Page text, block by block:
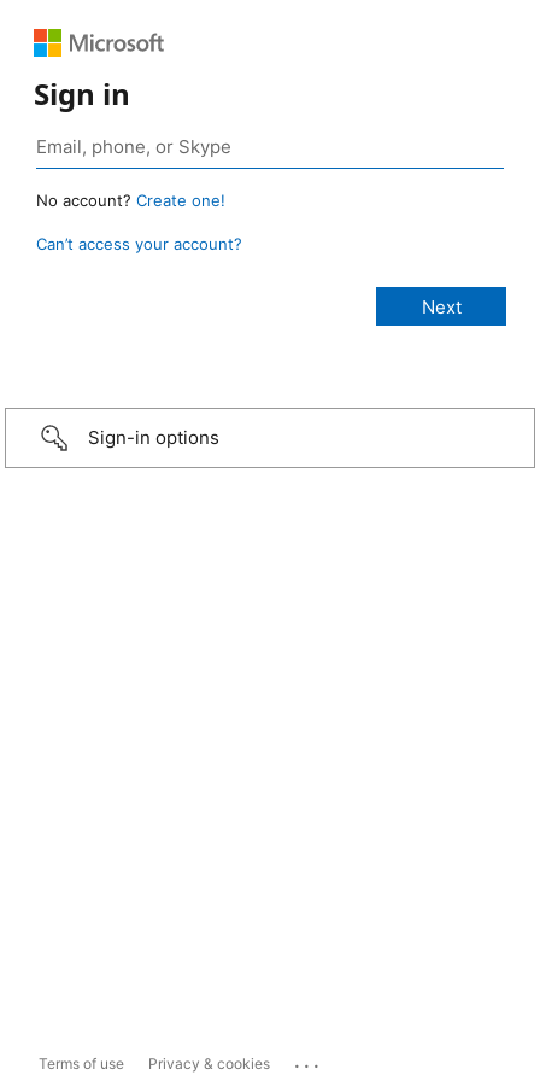
Sign in
No account? Create one!
Can’t access your account?
Sign-in options
Terms of use Privacy & cookies ...